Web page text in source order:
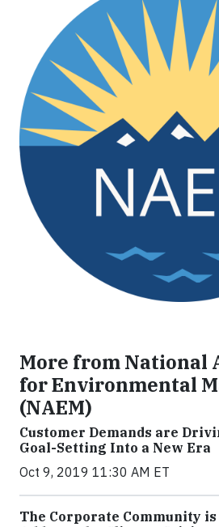
More from National
for Environmental
(NAEM)
Customer Demands are
Goal-Setting Into a New Era
Oct 9, 2019 11:30 AM ET
The Corporate Community